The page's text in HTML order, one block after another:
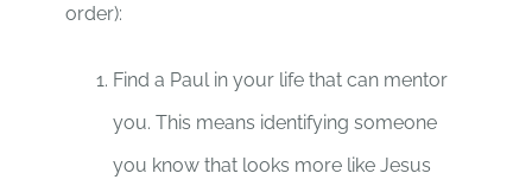
order):
Find a Paul in your life that can mentor
you. This means identifying someone
you know that looks more like Jesus